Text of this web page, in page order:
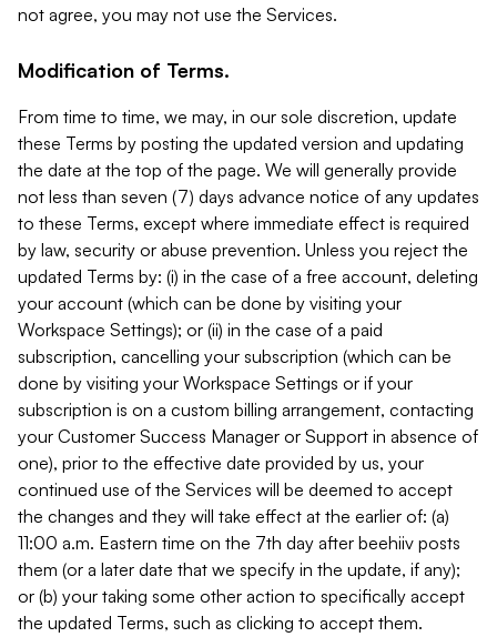
not agree, you may not use the Services.
Modification of Terms.
From time to time, we may, in our sole discretion, update
these Terms by posting the updated version and updating
the date at the top of the page. We will generally provide
not less than seven (7) days advance notice of any updates
to these Terms, except where immediate effect is required
by law, security or abuse prevention. Unless you reject the
updated Terms by: (i) in the case of a free account, deleting
your account (which can be done by visiting your
Workspace Settings); or (ii) in the case of a paid
subscription, cancelling your subscription (which can be
done by visiting your Workspace Settings or if your
subscription is on a custom billing arrangement, contacting
your Customer Success Manager or Support in absence of
one), prior to the effective date provided by us, your
continued use of the Services will be deemed to accept
the changes and they will take effect at the earlier of: (a)
11:00 a.m. Eastern time on the 7th day after beehiiv posts
them (or a later date that we specify in the update, if any);
or (b) your taking some other action to specifically accept
the updated Terms, such as clicking to accept them.